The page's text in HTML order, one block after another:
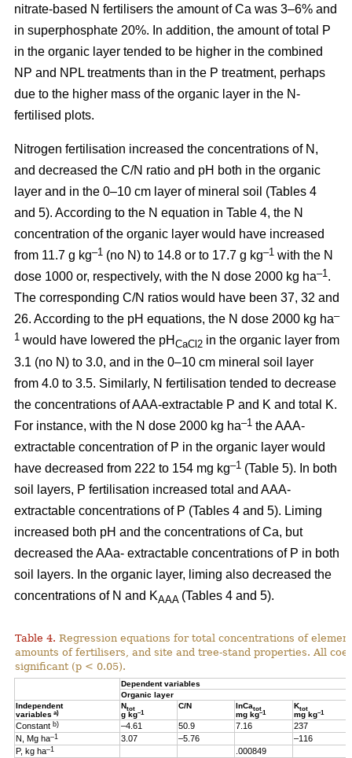
nitrate-based N fertilisers the amount of Ca was 3–6% and
in superphosphate 20%. In addition, the amount of total P
in the organic layer tended to be higher in the combined
NP and NPL treatments than in the P treatment, perhaps
due to the higher mass of the organic layer in the N-
fertilised plots.
Nitrogen fertilisation increased the concentrations of N,
and decreased the C/N ratio and pH both in the organic
layer and in the 0–10 cm layer of mineral soil (Tables 4
and 5). According to the N equation in Table 4, the N
concentration of the organic layer would have increased
from 11.7 g kg–1 (no N) to 14.8 or to 17.7 g kg–1 with the N
dose 1000 or, respectively, with the N dose 2000 kg ha–1.
The corresponding C/N ratios would have been 37, 32 and
26. According to the pH equations, the N dose 2000 kg ha–
1 would have lowered the pH CaCl2 in the organic layer from
3.1 (no N) to 3.0, and in the 0–10 cm mineral soil layer
from 4.0 to 3.5. Similarly, N fertilisation tended to decrease
the concentrations of AAA-extractable P and K and total K.
For instance, with the N dose 2000 kg ha–1 the AAA-
extractable concentration of P in the organic layer would
have decreased from 222 to 154 mg kg–1 (Table 5). In both
soil layers, P fertilisation increased total and AAA-
extractable concentrations of P (Tables 4 and 5). Liming
increased both pH and the concentrations of Ca, but
decreased the AAa- extractable concentrations of P in both
soil layers. In the organic layer, liming also decreased the
concentrations of N and KAAA (Tables 4 and 5).
Table 4. Regression equations for total concentrations of
amounts of fertilisers, and site and tree-stand properties. All
significant (p < 0.05).
Dependent variables
Organic layer
Independent
variables a)
Ntot
g kg–1
C/N lnCatot
mg kg–1
Ktot
mg kg–1
Constant b) –4.61 50.9 7.16
237
N, Mg ha–1 3.07 –5.76
–116
P, kg ha–1 .000849